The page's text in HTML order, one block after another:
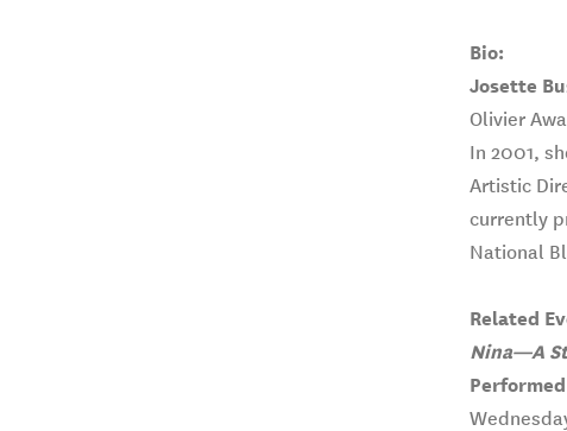
Bio:
Josette
Olivier
In 2001,
Artistic
currently
National
Related
Nina—A